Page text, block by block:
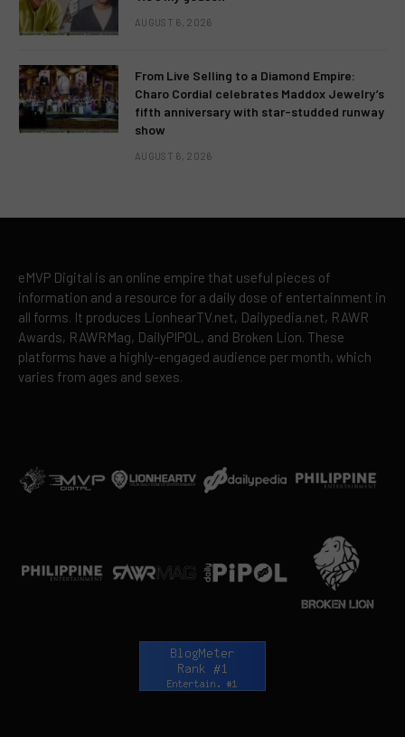
AUGUST 6, 2026
From Live Selling to a Diamond Empire:
Charo Cordial celebrates Maddox Jewelry’s
fifth anniversary with star-studded runway
show
AUGUST 6, 2026
eMVP Digital is an online empire that useful pieces of
information and a resource for a daily dose of entertainment in
all forms. It produces LionhearTV.net, Dailypedia.net, RAWR
Awards, RAWRMag, DailyPIPOL, and Broken Lion. These
platforms have a highly-engaged audience per month, which
varies from ages and sexes.